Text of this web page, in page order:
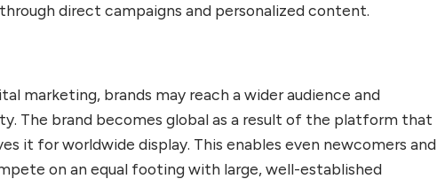
direct campaigns and personalized content.
marketing, brands may reach a wider audience and
The brand becomes global as a result of the platform that
it for worldwide display. This enables even newcomers and
on an equal footing with large, well-established